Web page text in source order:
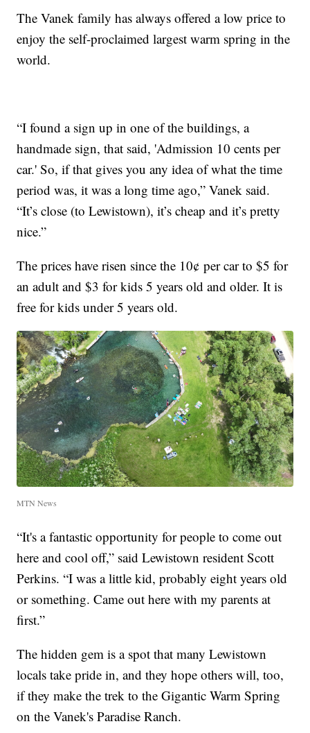
The Vanek family has always offered a low price to
enjoy the self-proclaimed largest warm spring in the
world.
“I found a sign up in one of the buildings, a
handmade sign, that said, 'Admission 10 cents per
car.' So, if that gives you any idea of what the time
period was, it was a long time ago,” Vanek said.
“It’s close (to Lewistown), it’s cheap and it’s pretty
nice.”
The prices have risen since the 10¢ per car to $5 for
an adult and $3 for kids 5 years old and older. It is
free for kids under 5 years old.
MTN News
“It's a fantastic opportunity for people to come out
here and cool off,” said Lewistown resident Scott
Perkins. “I was a little kid, probably eight years old
or something. Came out here with my parents at
first.”
The hidden gem is a spot that many Lewistown
locals take pride in, and they hope others will, too,
if they make the trek to the Gigantic Warm Spring
on the Vanek's Paradise Ranch.